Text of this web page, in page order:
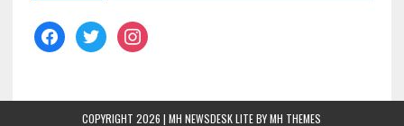
COPYRIGHT 2026 | MH NEWSDESK LITE BYMH THEMES